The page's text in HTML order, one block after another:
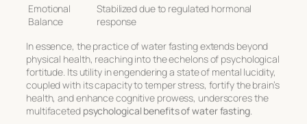
Emotional
Balance
Stabilized due to regulated hormonal
response
In essence, the practice of water fasting extends beyond
physical health, reaching into the echelons of psychological
fortitude. Its utility in engendering a state of mental lucidity,
coupled with its capacity to temper stress, fortify the brain’s
health, and enhance cognitive prowess, underscores the
multifaceted psychological benefits of water fasting.